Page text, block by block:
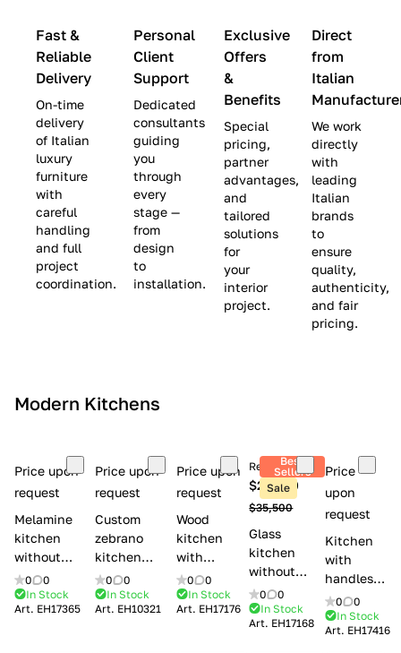
i
c
s
(
L
i
m
i
t
e
c
|
S
v
e
$
8
,
5
0
0
)
|
a
v
e
$
9
,
0
0
Fast &
Reliable
Delivery
On-time
delivery
of Italian
luxury
furniture
with
careful
handling
and full
project
coordination.
Personal
Client
Support
Dedicated
consultants
guiding
you
through
every
stage —
from
design
to
installation.
Exclusive
Offers
&
Benefits
Special
pricing,
partner
advantages,
and
tailored
solutions
for
your
interior
project.
Direct
from
Italian
We work
directly
with
leading
Italian
brands
to
ensure
quality,
authenticity,
and fair
pricing.
Modern Kitchens
Price upon
request
Melamine
kitchen
without
handles Creo
kitchens Ank
0
0
In Stock
Art. EH17365
Price upon
request
Custom
zebrano
kitchen
Modenese
Gastone
Arrogance
0
0
In Stock
Art. EH10321
Price upon
request
Wood
kitchen
with
handles
Lube
Cucine
0
0
In Stock
Art. EH17176
Best
Sellers
Sale
Retail price
$26,300
$35,500
Glass
kitchen
without
handles
Lube Cucine
Clover
0
0
In Stock
Art. EH17168
Price
upon
request
Kitchen
with
handles
Lube
Cucine
Clover
0
0
In Stock
Art. EH17416